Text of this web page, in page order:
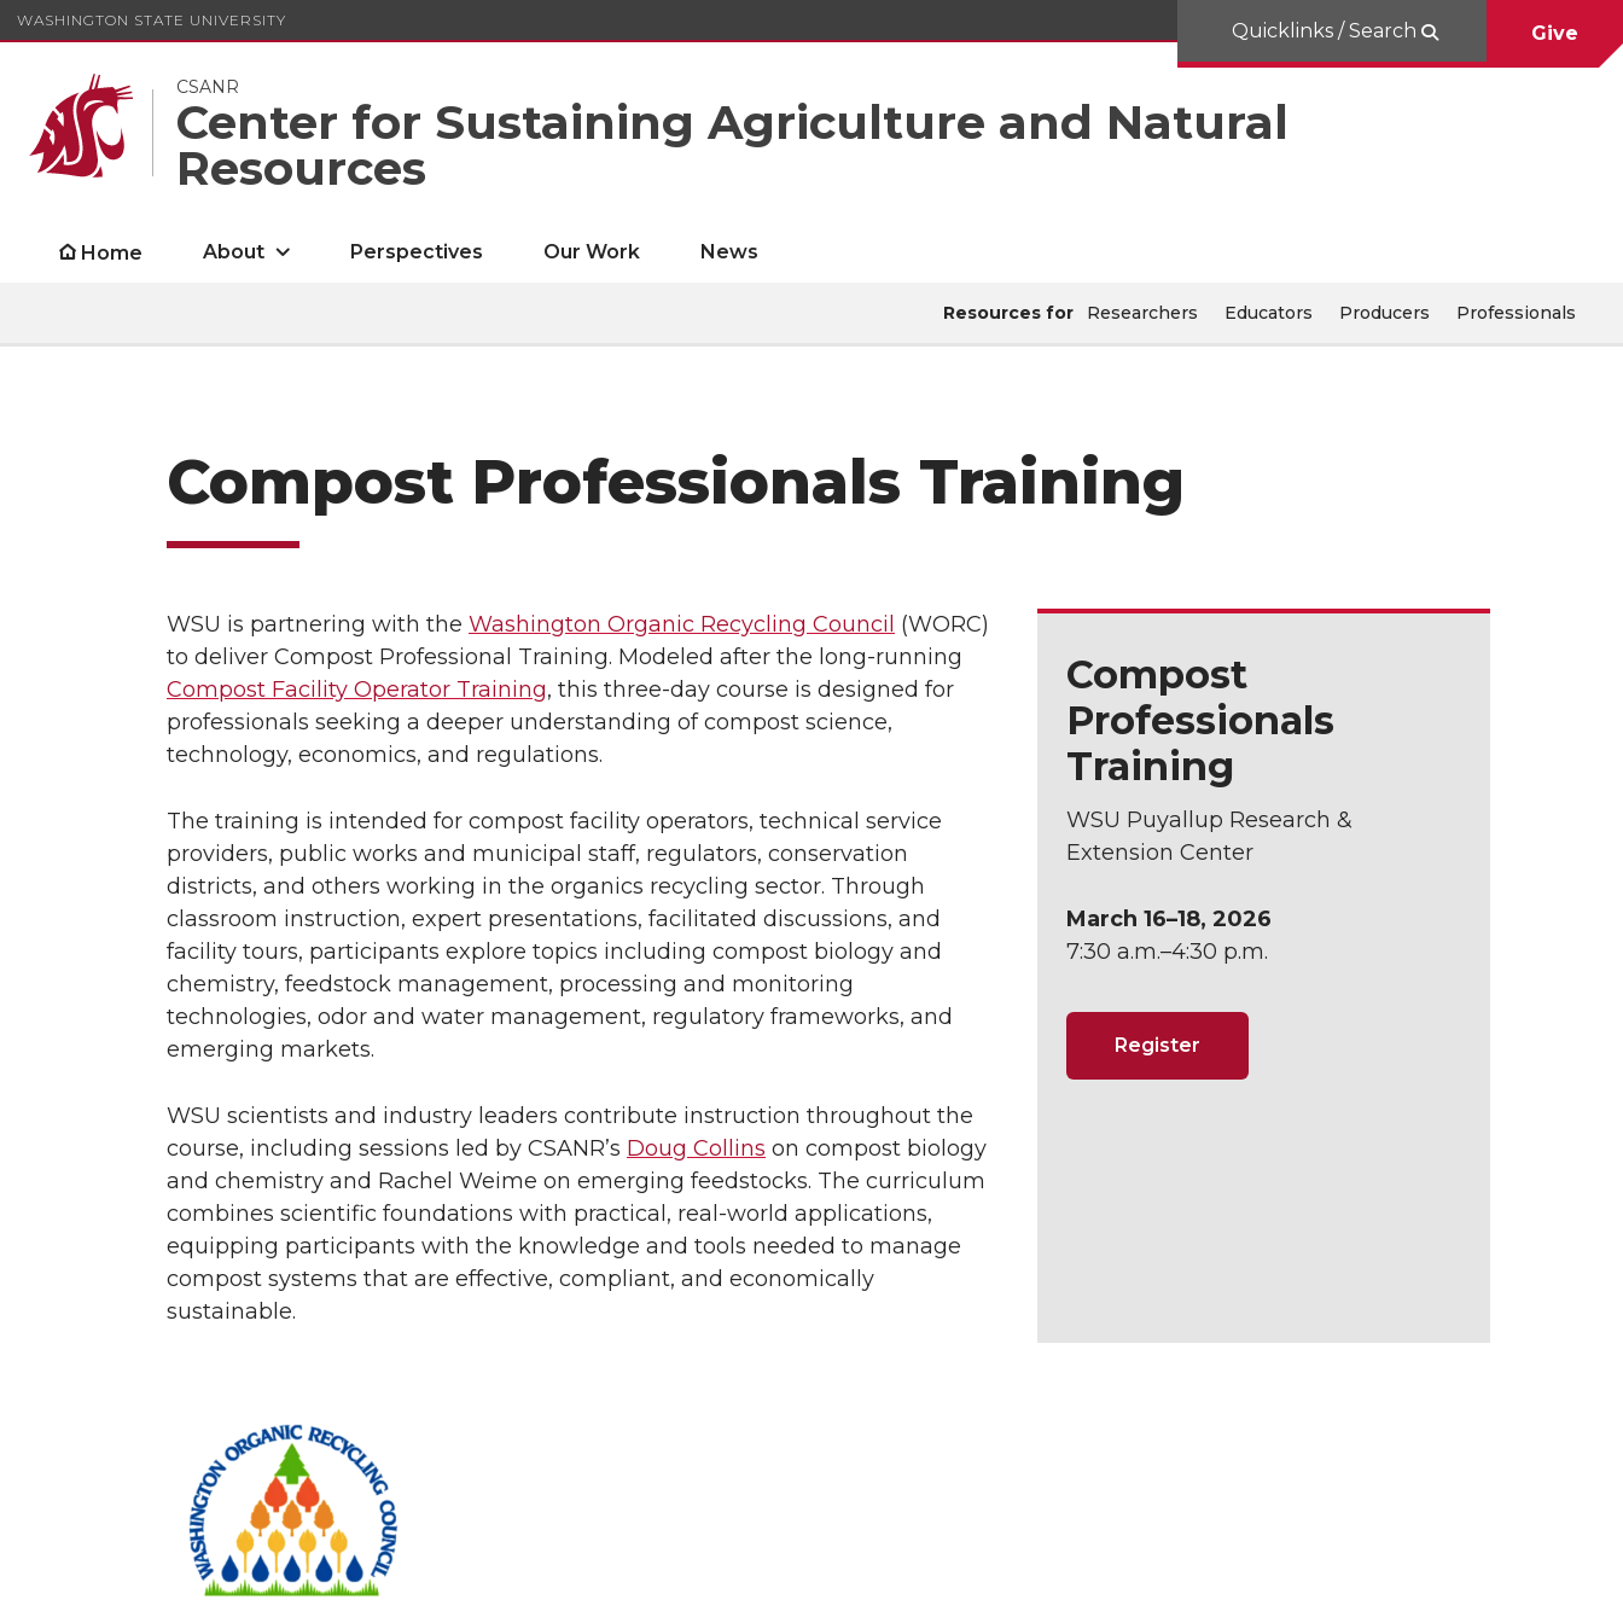
WASHINGTON STATE UNIVERSITY
CSANR
Center for Sustaining Agriculture and Natural
Resources
Quicklinks / Search Give
Home About Perspectives Our Work News
Resources for Researchers Educators Producers Professionals
Compost Professionals Training
WSU is partnering with the Washington Organic Recycling Council (WORC)
to deliver Compost Professional Training. Modeled after the long-running
Compost Facility Operator Training, this three-day course is designed for
professionals seeking a deeper understanding of compost science,
technology, economics, and regulations.
The training is intended for compost facility operators, technical service
providers, public works and municipal staff, regulators, conservation
districts, and others working in the organics recycling sector. Through
classroom instruction, expert presentations, facilitated discussions, and
facility tours, participants explore topics including compost biology and
chemistry, feedstock management, processing and monitoring
technologies, odor and water management, regulatory frameworks, and
emerging markets.
WSU scientists and industry leaders contribute instruction throughout the
course, including sessions led by CSANR’s Doug Collins on compost biology
and chemistry and Rachel Weime on emerging feedstocks. The curriculum
combines scientific foundations with practical, real-world applications,
equipping participants with the knowledge and tools needed to manage
compost systems that are effective, compliant, and economically
sustainable.
Compost
Professionals
Training
WSU Puyallup Research &
Extension Center
March 16–18, 2026
7:30 a.m.–4:30 p.m.
Register